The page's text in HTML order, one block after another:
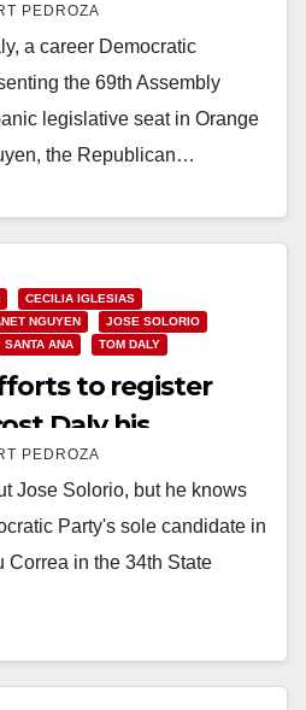
PEDROZA
a career Democratic
the 69th Assembly
legislative seat in Orange
the Republican…
CECILIA IGLESIAS
NGUYEN
JOSE SOLORIO
SANTA ANA TOM DALY
to register
Daly his
PEDROZA
Jose Solorio, but he knows
Party's sole candidate in
Correa in the 34th State